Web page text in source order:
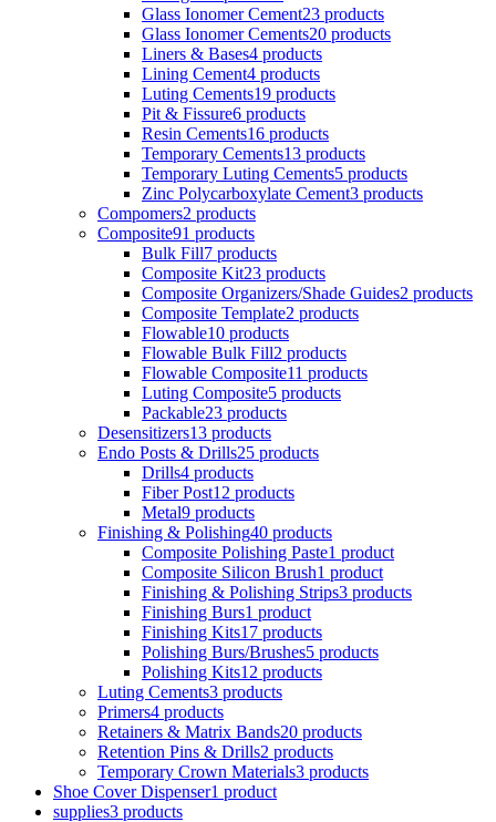
Glass Ionomer Cement23 products
Glass Ionomer Cements20 products
Liners & Bases4 products
Lining Cement4 products
Luting Cements19 products
Pit & Fissure6 products
Resin Cements16 products
Temporary Cements13 products
Temporary Luting Cements5 products
Zinc Polycarboxylate Cement3 products
Compomers2 products
Composite91 products
Bulk Fill7 products
Composite Kit23 products
Composite Organizers/Shade Guides2 products
Composite Template2 products
Flowable10 products
Flowable Bulk Fill2 products
Flowable Composite11 products
Luting Composite5 products
Packable23 products
Desensitizers13 products
Endo Posts & Drills25 products
Drills4 products
Fiber Post12 products
Metal9 products
Finishing & Polishing40 products
Composite Polishing Paste1 product
Composite Silicon Brush1 product
Finishing & Polishing Strips3 products
Finishing Burs1 product
Finishing Kits17 products
Polishing Burs/Brushes5 products
Polishing Kits12 products
Luting Cements3 products
Primers4 products
Retainers & Matrix Bands20 products
Retention Pins & Drills2 products
Temporary Crown Materials3 products
Shoe Cover Dispenser1 product
supplies3 products